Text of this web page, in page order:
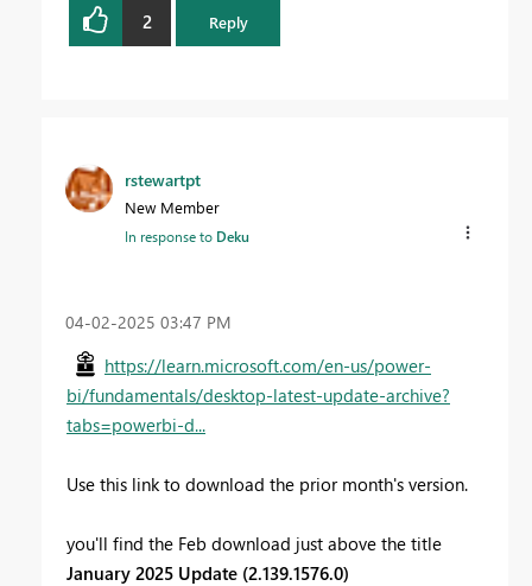
2 Reply
rstewartpt
New Member
In response to Deku
‎04-02-2025 03:47 PM
https://learn.microsoft.com/en-us/power-
bi/fundamentals/desktop-latest-update-archive?
tabs=powerbi-d...
Use this link to download the prior month's version.
you'll find the Feb download just above the title
January 2025 Update (2.139.1576.0)